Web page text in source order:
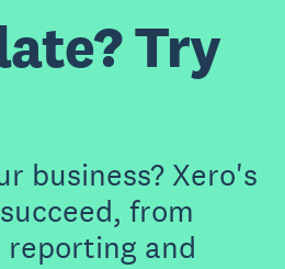
Try
business? Xero's
from
and